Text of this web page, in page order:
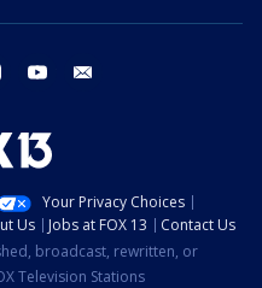
instagram youtube
Your Privacy Choices
Us Jobs at FOX 13
Contact Us
broadcast, rewritten, or
Television Stations